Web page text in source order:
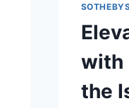
with
the